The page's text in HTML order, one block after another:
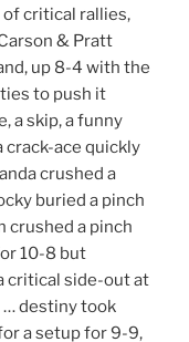
critical rallies,
& Pratt
up 8-4 with the
to push it
a skip, a funny
crack-ace quickly
crushed a
buried a pinch
crushed a pinch
10-8 but
critical side-out at
… destiny took
a setup for 9-9,